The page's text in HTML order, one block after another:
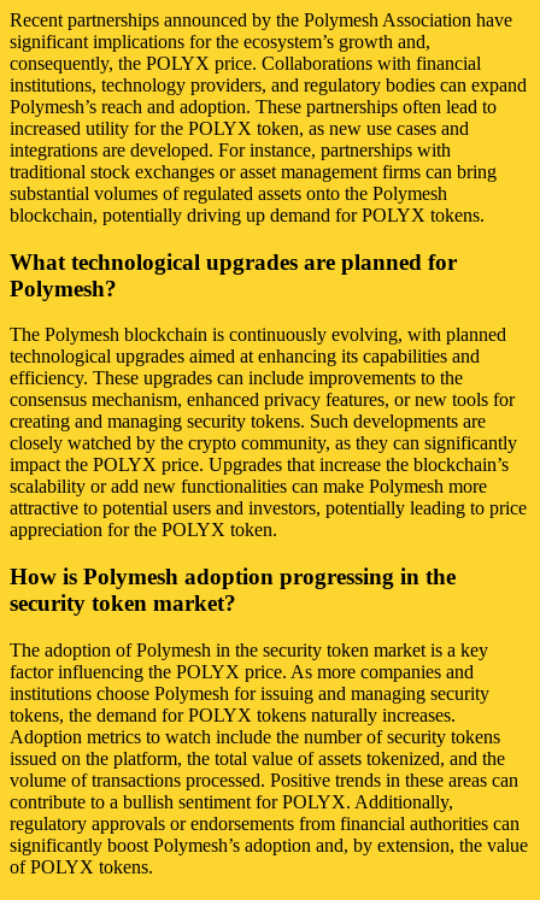
Recent partnerships announced by the Polymesh Association have
significant implications for the ecosystem’s growth and,
consequently, the POLYX price. Collaborations with financial
institutions, technology providers, and regulatory bodies can expand
Polymesh’s reach and adoption. These partnerships often lead to
increased utility for the POLYX token, as new use cases and
integrations are developed. For instance, partnerships with
traditional stock exchanges or asset management firms can bring
substantial volumes of regulated assets onto the Polymesh
blockchain, potentially driving up demand for POLYX tokens.
What technological upgrades are planned for
Polymesh?
The Polymesh blockchain is continuously evolving, with planned
technological upgrades aimed at enhancing its capabilities and
efficiency. These upgrades can include improvements to the
consensus mechanism, enhanced privacy features, or new tools for
creating and managing security tokens. Such developments are
closely watched by the crypto community, as they can significantly
impact the POLYX price. Upgrades that increase the blockchain’s
scalability or add new functionalities can make Polymesh more
attractive to potential users and investors, potentially leading to price
appreciation for the POLYX token.
How is Polymesh adoption progressing in the
security token market?
The adoption of Polymesh in the security token market is a key
factor influencing the POLYX price. As more companies and
institutions choose Polymesh for issuing and managing security
tokens, the demand for POLYX tokens naturally increases.
Adoption metrics to watch include the number of security tokens
issued on the platform, the total value of assets tokenized, and the
volume of transactions processed. Positive trends in these areas can
contribute to a bullish sentiment for POLYX. Additionally,
regulatory approvals or endorsements from financial authorities can
significantly boost Polymesh’s adoption and, by extension, the value
of POLYX tokens.